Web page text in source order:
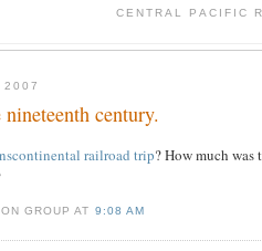
CENTRAL PACIFIC
2007
century.
railroad trip? How much
GROUP AT 9:08 AM